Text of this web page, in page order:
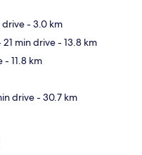
drive- 3.0 km
21 min drive- 13.8 km
- 11.8 km
drive- 30.7 km